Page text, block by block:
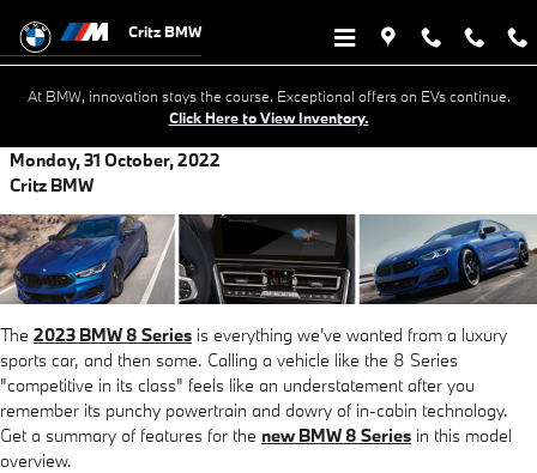
Critz BMW
At BMW, innovation stays the course. Exceptional offers on EVs continue.
Click Here to View Inventory.
Monday, 31 October, 2022
Critz BMW
The 2023 BMW 8 Series is everything we've wanted from a luxury
sports car, and then some. Calling a vehicle like the 8 Series
"competitive in its class" feels like an understatement after you
remember its punchy powertrain and dowry of in-cabin technology.
Get a summary of features for the new BMW 8 Series in this model
overview.